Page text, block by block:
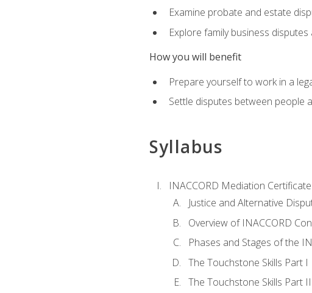
Examine probate and estate
Explore family business
How you will benefit
Prepare yourself to work in a
Settle disputes between people
Syllabus
INACCORD Mediation Certificate
Justice and Alternative
Overview of INACCORD
Phases and Stages of the
The Touchstone Skills Part I
The Touchstone Skills Part II